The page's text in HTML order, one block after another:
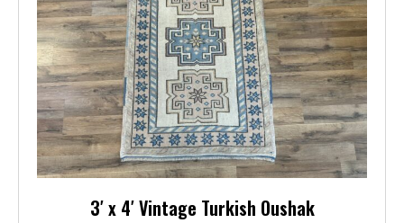
3′ x 4′ Vintage Turkish Oushak